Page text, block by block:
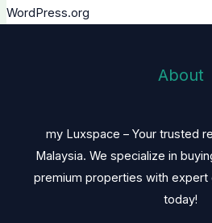
WordPress.org
About
my Luxspace – Your trusted
Malaysia. We specialize in
premium properties with expert
today!